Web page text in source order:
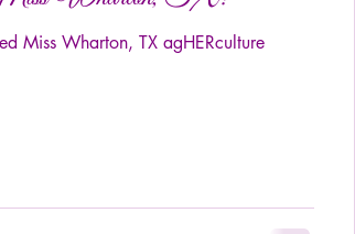
Miss Wharton, TX agHERculture